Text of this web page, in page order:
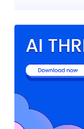
make two-factor
devices was
Ring hacks, but of
means, from now
account's
secret six-digit